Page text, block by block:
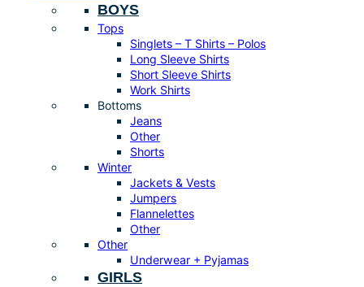
BOYS
Tops
Singlets – T Shirts – Polos
Long Sleeve Shirts
Short Sleeve Shirts
Work Shirts
Bottoms
Jeans
Other
Shorts
Winter
Jackets & Vests
Jumpers
Flannelettes
Other
Other
Underwear + Pyjamas
GIRLS